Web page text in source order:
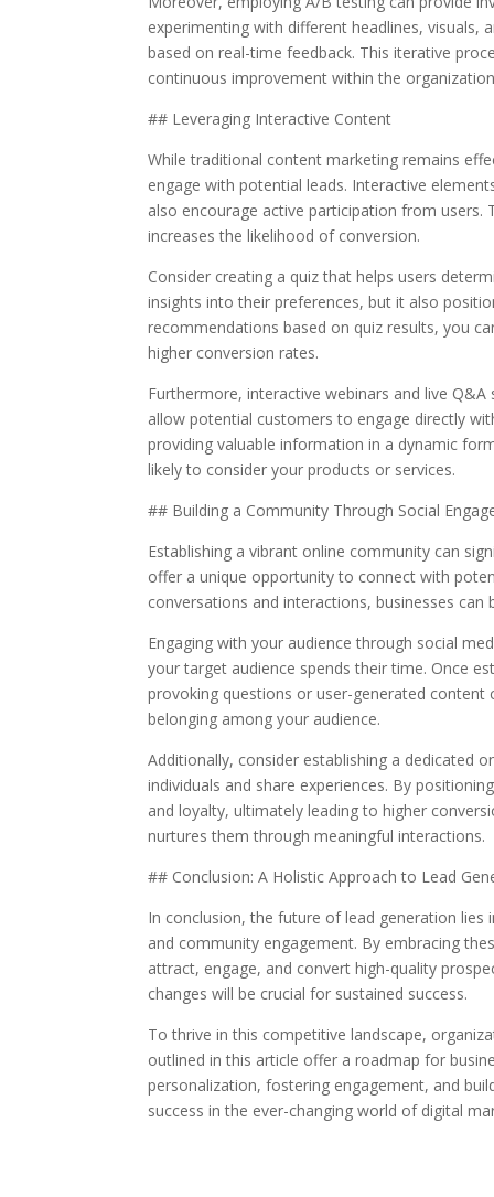
experimenting with different headlines,
based on real-time feedback. This iterative
continuous improvement within the
## Leveraging Interactive Content
While traditional content marketing remains
engage with potential leads. Interactive
also encourage active participation from
increases the likelihood of conversion.
Consider creating a quiz that helps users
insights into their preferences, but it also
recommendations based on quiz results, you
higher conversion rates.
Furthermore, interactive webinars and live
allow potential customers to engage directly
providing valuable information in a dynamic
likely to consider your products or services.
## Building a Community Through Social
Establishing a vibrant online community can
offer a unique opportunity to connect with
conversations and interactions, businesses
Engaging with your audience through social
your target audience spends their time. Once
provoking questions or user-generated
belonging among your audience.
Additionally, consider establishing a dedicated
individuals and share experiences. By
and loyalty, ultimately leading to higher
nurtures them through meaningful interactions.
## Conclusion: A Holistic Approach to Lead
In conclusion, the future of lead generation
and community engagement. By embracing
attract, engage, and convert high-quality
changes will be crucial for sustained success.
To thrive in this competitive landscape,
outlined in this article offer a roadmap for
personalization, fostering engagement, and
success in the ever-changing world of digital